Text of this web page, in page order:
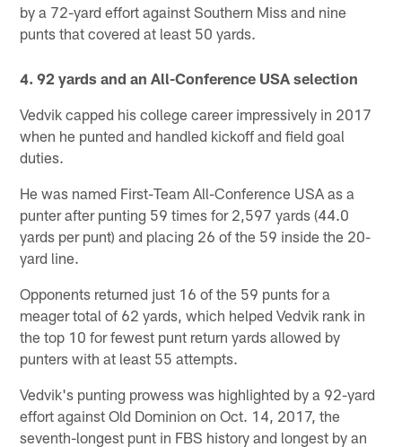
by a 72-yard effort against Southern Miss and nine
punts that covered at least 50 yards.
4. 92 yards and an All-Conference USA selection
Vedvik capped his college career impressively in 2017
when he punted and handled kickoff and field goal
duties.
He was named First-Team All-Conference USA as a
punter after punting 59 times for 2,597 yards (44.0
yards per punt) and placing 26 of the 59 inside the 20-
yard line.
Opponents returned just 16 of the 59 punts for a
meager total of 62 yards, which helped Vedvik rank in
the top 10 for fewest punt return yards allowed by
punters with at least 55 attempts.
Vedvik's punting prowess was highlighted by a 92-yard
effort against Old Dominion on Oct. 14, 2017, the
seventh-longest punt in FBS history and longest by an